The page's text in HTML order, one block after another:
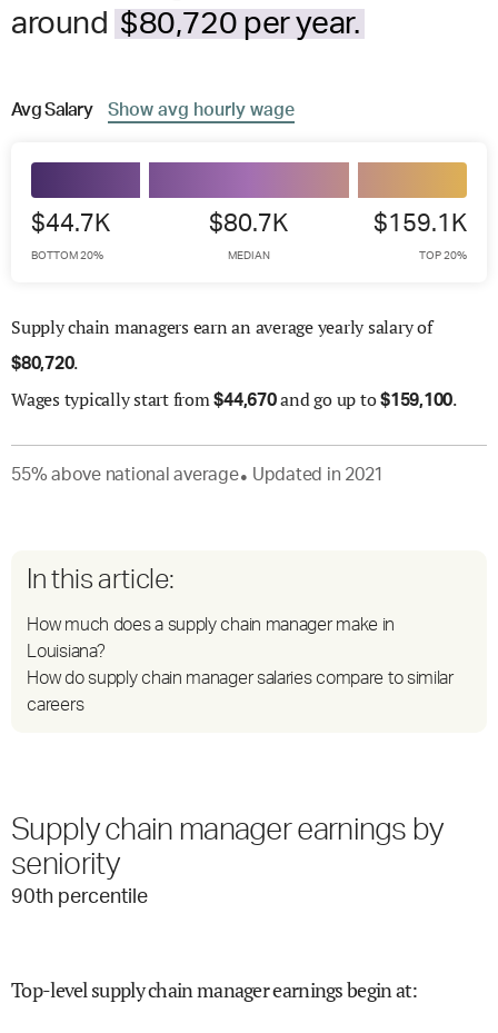
around $80,720 per year.
AvgSalary Show avg hourly wage
$44.7K
BOTTOM 20%
$80.7K
MEDIAN
$159.1K
TOP 20%
Supply chain managers earn an average yearly salary of
$80,720.
Wages typically start from$44,670and go up to$159,100.
55% abovenational average● Updated in 2021
In this article:
How much does a supply chain manager make in
Louisiana?
How do supply chain manager salaries compare to similar
careers
Supply chain manager earnings by
seniority
90th percentile
Top-level supply chain manager earnings begin at: